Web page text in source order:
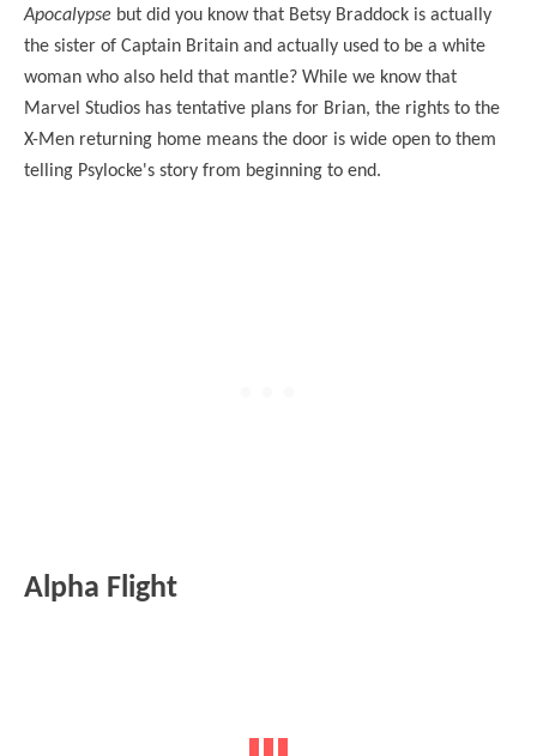
Apocalypse but did you know that Betsy Braddock is actually
the sister of Captain Britain and actually used to be a white
woman who also held that mantle? While we know that
Marvel Studios has tentative plans for Brian, the rights to the
X-Men returning home means the door is wide open to them
telling Psylocke's story from beginning to end.
Alpha Flight